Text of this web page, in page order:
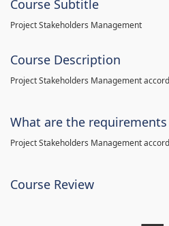
Course Subtitle
Project Stakeholders Management
Course Description
Project Stakeholders Management
What are the
Project Stakeholders Management
Course Review